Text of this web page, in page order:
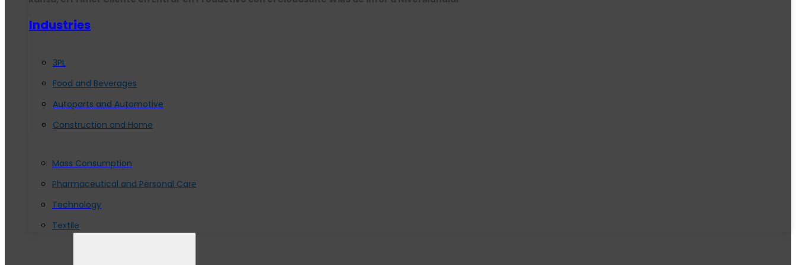
Industries
3PL
Food and Beverages
Autoparts and Automotive
Construction and Home
Mass Consumption
Pharmaceutical and Personal Care
Technology
Textile